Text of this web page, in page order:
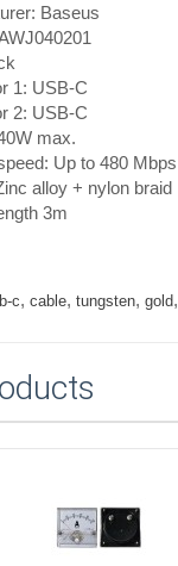
Baseus
1: USB-C
2: USB-C
max.
Up to 480 Mbps
alloy + nylon braid
3m
c, cable, tungsten, gold,